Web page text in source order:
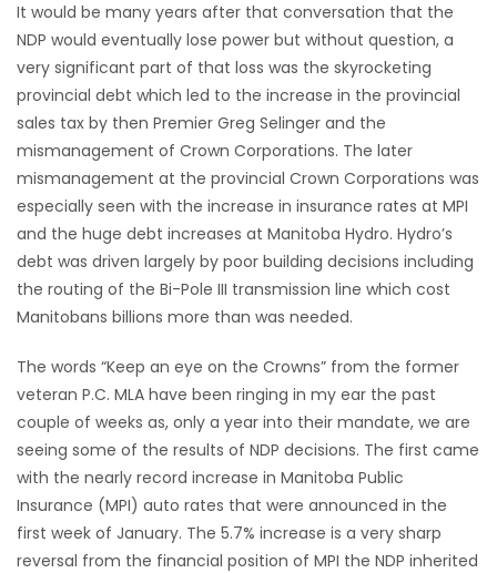
WORSHIP
FLYERS
ELECTIONS
RECIPES
Game
Zone
GAMES
MAHJONG
MATCH-
It would be many years after that conversation that the
NDP would eventually lose power but without question, a
very significant part of that loss was the skyrocketing
provincial debt which led to the increase in the provincial
sales tax by then Premier Greg Selinger and the
mismanagement of Crown Corporations. The later
mismanagement at the provincial Crown Corporations was
especially seen with the increase in insurance rates at MPI
and the huge debt increases at Manitoba Hydro. Hydro’s
debt was driven largely by poor building decisions including
the routing of the Bi-Pole III transmission line which cost
Manitobans billions more than was needed.
The words “Keep an eye on the Crowns” from the former
veteran P.C. MLA have been ringing in my ear the past
couple of weeks as, only a year into their mandate, we are
seeing some of the results of NDP decisions. The first came
with the nearly record increase in Manitoba Public
Insurance (MPI) auto rates that were announced in the
first week of January. The 5.7% increase is a very sharp
reversal from the financial position of MPI the NDP inherited